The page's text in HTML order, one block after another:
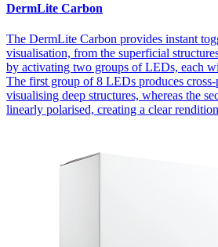
DermLite Carbon
The DermLite Carbon provides instant
visualisation, from the superficial
by activating two groups of LEDs, each
The first group of 8 LEDs produces
visualising deep structures, whereas the
linearly polarised, creating a clear